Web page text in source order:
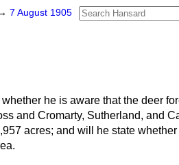
7 August 1905
he is aware that the deer
and Cromarty, Sutherland, and
acres; and will he state